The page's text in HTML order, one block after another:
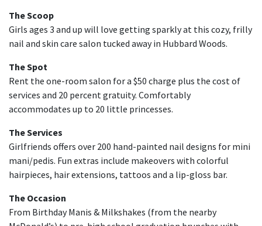
The Scoop
Girls ages 3 and up will love getting sparkly at this cozy, frilly
nail and skin care salon tucked away in Hubbard Woods.
The Spot
Rent the one-room salon for a $50 charge plus the cost of
services and 20 percent gratuity. Comfortably
accommodates up to 20 little princesses.
The Services
Girlfriends offers over 200 hand-painted nail designs for mini
mani/pedis. Fun extras include makeovers with colorful
hairpieces, hair extensions, tattoos and a lip-gloss bar.
The Occasion
From Birthday Manis & Milkshakes (from the nearby